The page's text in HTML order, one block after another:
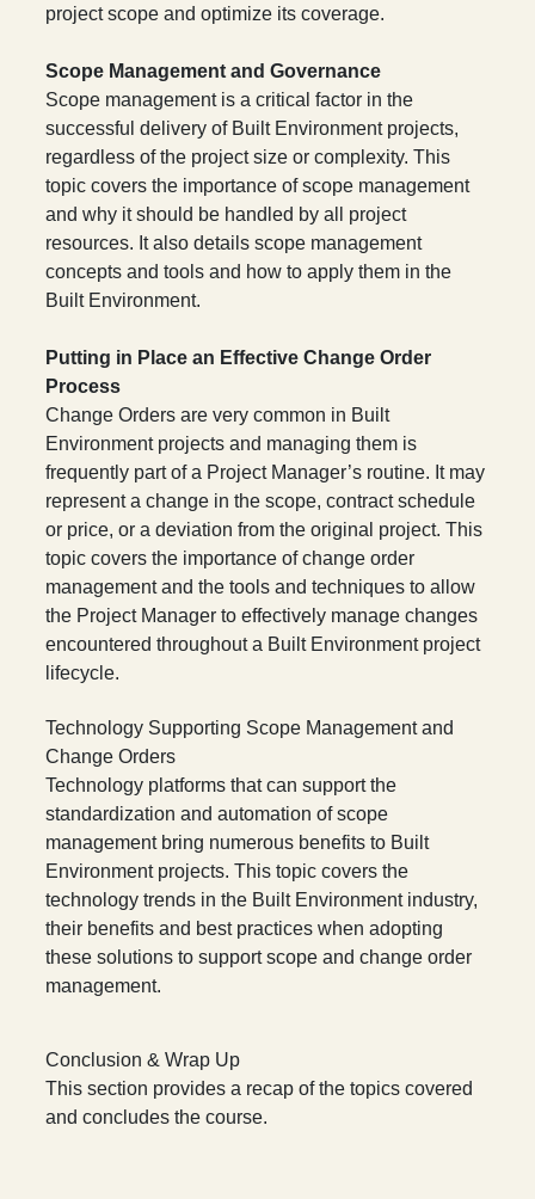
project scope and optimize its coverage.
Scope Management and Governance
Scope management is a critical factor in the
successful delivery of Built Environment projects,
regardless of the project size or complexity. This
topic covers the importance of scope management
and why it should be handled by all project
resources. It also details scope management
concepts and tools and how to apply them in the
Built Environment.
Putting in Place an Effective Change Order
Process
Change Orders are very common in Built
Environment projects and managing them is
frequently part of a Project Manager’s routine. It may
represent a change in the scope, contract schedule
or price, or a deviation from the original project. This
topic covers the importance of change order
management and the tools and techniques to allow
the Project Manager to effectively manage changes
encountered throughout a Built Environment project
lifecycle.
Technology Supporting Scope Management and
Change Orders
Technology platforms that can support the
standardization and automation of scope
management bring numerous benefits to Built
Environment projects. This topic covers the
technology trends in the Built Environment industry,
their benefits and best practices when adopting
these solutions to support scope and change order
management.
Conclusion & Wrap Up
This section provides a recap of the topics covered
and concludes the course.